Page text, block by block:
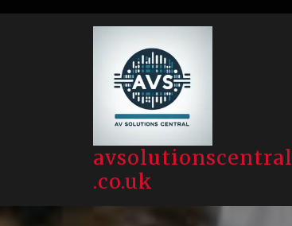
avsolutionscentral
.co.uk